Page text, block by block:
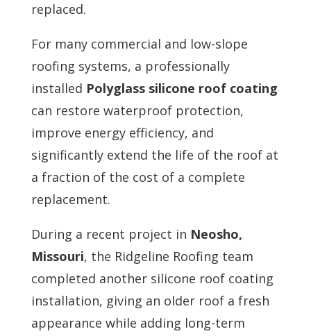
replaced.
For many commercial and low-slope
roofing systems, a professionally
installed Polyglass silicone roof coating
can restore waterproof protection,
improve energy efficiency, and
significantly extend the life of the roof at
a fraction of the cost of a complete
replacement.
During a recent project in Neosho,
Missouri, the Ridgeline Roofing team
completed another silicone roof coating
installation, giving an older roof a fresh
appearance while adding long-term